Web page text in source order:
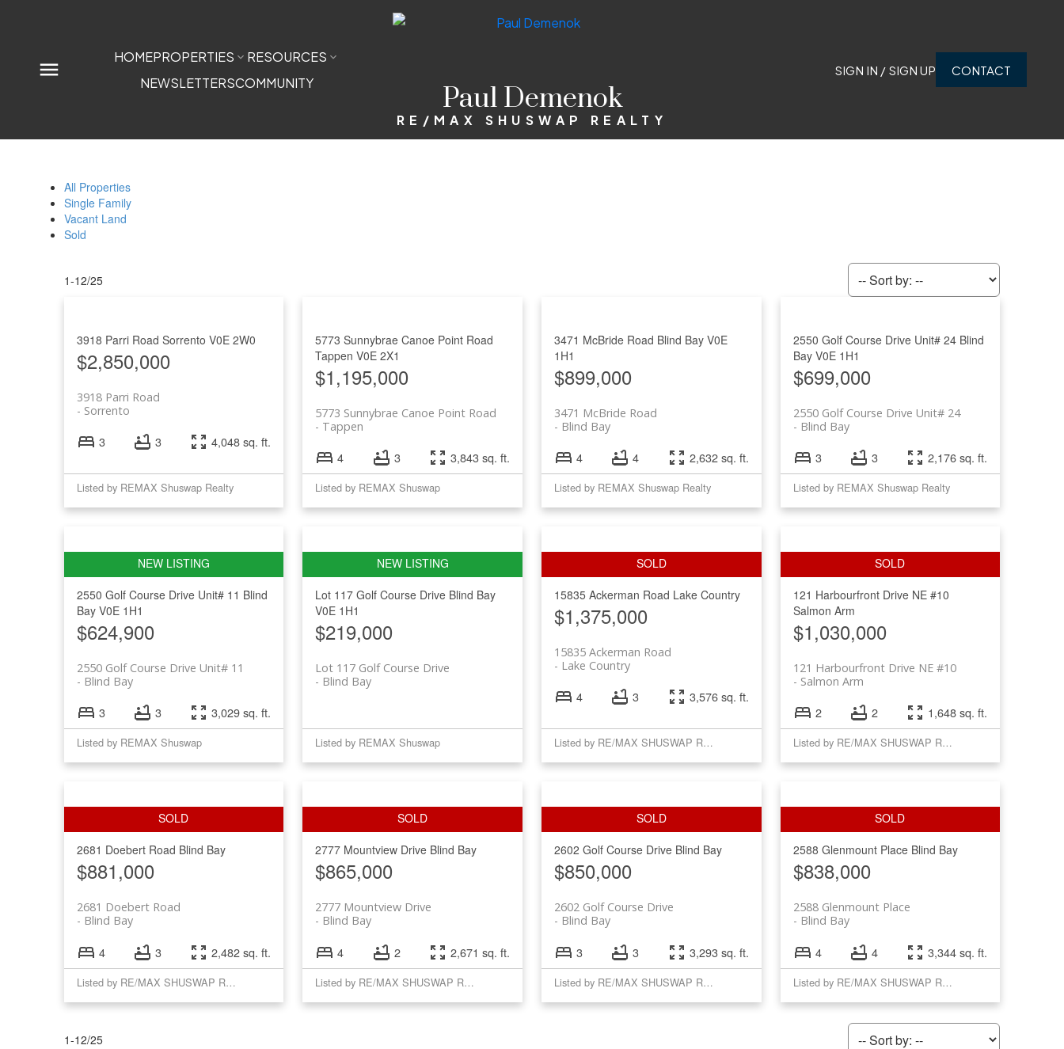
HOMEPROPERTIES
RESOURCES
NEWSLETTERSCOMMUNITY Paul Demenok
RE/MAX SHUSWAP REALTY
SIGN IN / SIGN UP CONTACT
All Properties
Single Family
Vacant Land
Sold
1-12/25
3918 Parri Road Sorrento V0E 2W0
$2,850,000
3918 Parri Road
Sorrento
3 3 4,048 sq. ft.
Listed by REMAX Shuswap Realty
5773 Sunnybrae Canoe Point Road
Tappen V0E 2X1
$1,195,000
5773 Sunnybrae Canoe Point Road
Tappen
4 3 3,843 sq. ft.
Listed by REMAX Shuswap
3471 McBride Road Blind Bay V0E
1H1
$899,000
3471 McBride Road
Blind Bay
4 4 2,632 sq. ft.
Listed by REMAX Shuswap Realty
2550 Golf Course Drive Unit# 24 Blind
Bay V0E 1H1
$699,000
2550 Golf Course Drive Unit# 24
Blind Bay
3 3 2,176 sq. ft.
Listed by REMAX Shuswap Realty
2550 Golf Course Drive Unit# 11 Blind
Bay V0E 1H1
$624,900
2550 Golf Course Drive Unit# 11
Blind Bay
3 3 3,029 sq. ft.
Listed by REMAX Shuswap
Lot 117 Golf Course Drive Blind Bay
V0E 1H1
$219,000
Lot 117 Golf Course Drive
Blind Bay
Listed by REMAX Shuswap
15835 Ackerman Road Lake Country
$1,375,000
15835 Ackerman Road
Lake Country
4 3 3,576 sq. ft.
Listed by RE/MAX SHUSWAP REALTY
121 Harbourfront Drive NE #10
Salmon Arm
$1,030,000
121 Harbourfront Drive NE #10
Salmon Arm
2 2 1,648 sq. ft.
Listed by RE/MAX SHUSWAP REALTY
2681 Doebert Road Blind Bay
$881,000
2681 Doebert Road
Blind Bay
4 3 2,482 sq. ft.
Listed by RE/MAX SHUSWAP REALTY
2777 Mountview Drive Blind Bay
$865,000
2777 Mountview Drive
Blind Bay
4 2 2,671 sq. ft.
Listed by RE/MAX SHUSWAP REALTY
2602 Golf Course Drive Blind Bay
$850,000
2602 Golf Course Drive
Blind Bay
3 3 3,293 sq. ft.
Listed by RE/MAX SHUSWAP REALTY
2588 Glenmount Place Blind Bay
$838,000
2588 Glenmount Place
Blind Bay
4 4 3,344 sq. ft.
Listed by RE/MAX SHUSWAP REALTY
1-12/25